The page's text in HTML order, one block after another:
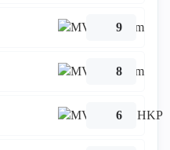
9
8
6